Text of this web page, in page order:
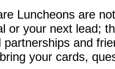
Luncheons are
or your next lead;
and
your cards,